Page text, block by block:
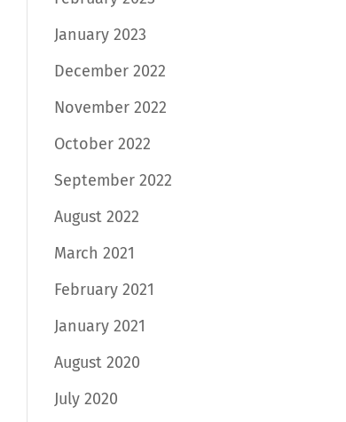
January 2023
December 2022
November 2022
October 2022
September 2022
August 2022
March 2021
February 2021
January 2021
August 2020
July 2020